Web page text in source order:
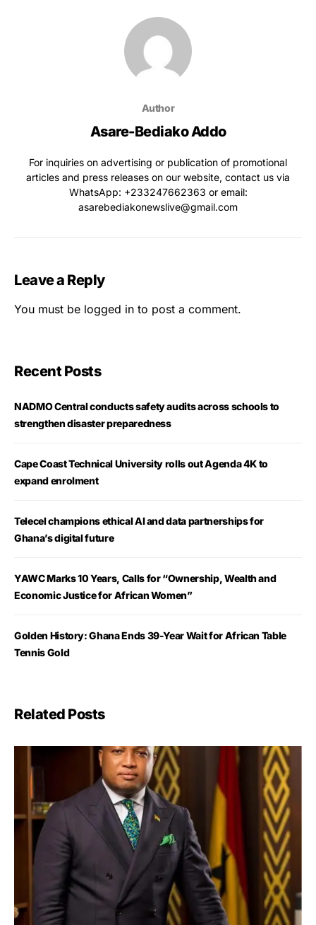
Author
Asare-Bediako Addo
For inquiries on advertising or publication of promotional
articles and press releases on our website, contact us via
WhatsApp: ‪+233247662363‬ or email:
asarebediakonewslive@gmail.com
Leave a Reply
You must be logged in to post a comment.
Recent Posts
NADMO Central conducts safety audits across schools to
strengthen disaster preparedness
Cape Coast Technical University rolls out Agenda 4K to
expand enrolment
Telecel champions ethical AI and data partnerships for
Ghana’s digital future
YAWC Marks 10 Years, Calls for “Ownership, Wealth and
Economic Justice for African Women”
Golden History: Ghana Ends 39-Year Wait for African Table
Tennis Gold
Related Posts